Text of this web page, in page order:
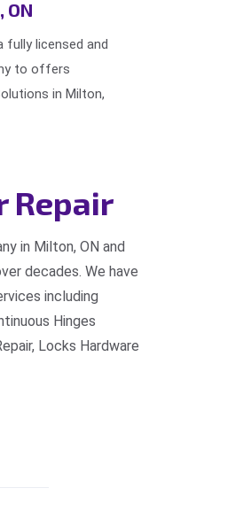
ON
fully licensed and
to offers
in Milton,
Repair
in Milton, ON and
decades. We have
including
Hinges
Locks Hardware